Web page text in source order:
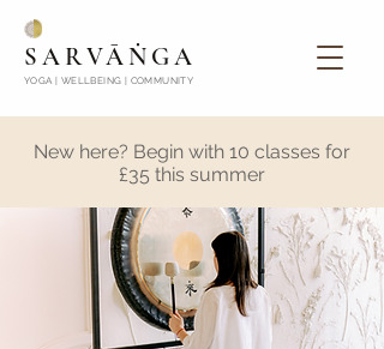
SARVĀṄGA
YOGA | WELLBEING | COMMUNITY
New here? Begin with 10 classes for
£35 this summer